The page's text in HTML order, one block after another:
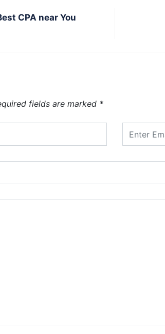
CPA near You
fields are marked *